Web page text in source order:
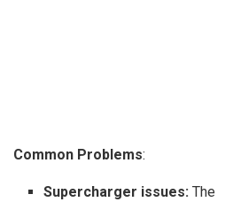
Common Problems:
Supercharger issues: The